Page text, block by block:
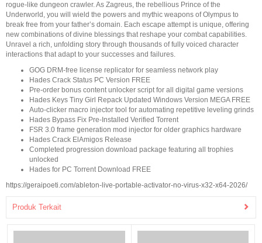
rogue-like dungeon crawler. As Zagreus, the rebellious Prince of the
Underworld, you will wield the powers and mythic weapons of Olympus to
break free from your father’s domain. Each escape attempt is unique, offering
new combinations of divine blessings that reshape your combat capabilities.
Unravel a rich, unfolding story through thousands of fully voiced character
interactions that adapt to your successes and failures.
GOG DRM-free license replicator for seamless network play
Hades Crack Status PC Version FREE
Pre-order bonus content unlocker script for all digital game versions
Hades Keys Tiny Girl Repack Updated Windows Version MEGA FREE
Auto-clicker macro injector tool for automating repetitive leveling grinds
Hades Bypass Fix Pre-Installed Verified Torrent
FSR 3.0 frame generation mod injector for older graphics hardware
Hades Crack ElAmigos Release
Completed progression download package featuring all trophies
unlocked
Hades for PC Torrent Download FREE
https://geraipoeti.com/ableton-live-portable-activator-no-virus-x32-x64-2026/
Produk Terkait